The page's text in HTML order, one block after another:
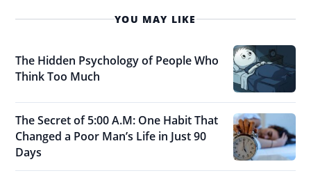
YOU MAY LIKE
The Hidden Psychology of People Who
Think Too Much
The Secret of 5:00 A.M: One Habit That
Changed a Poor Man’s Life in Just 90
Days